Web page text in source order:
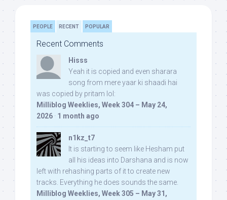
PEOPLE RECENT POPULAR
Recent Comments
Hisss
Yeah it is copied and even sharara
song from mere yaar ki shaadi hai
was copied by pritam lol:
Milliblog Weeklies, Week 304 – May 24,
2026 · 1 month ago
n1kz_t7
It is starting to seem like Hesham put
all his ideas into Darshana and is now
left with rehashing parts of it to create new
tracks. Everything he does sounds the same.
Milliblog Weeklies, Week 305 – May 31,